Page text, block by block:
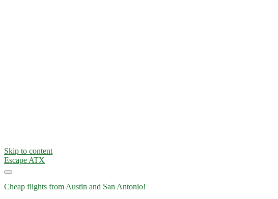
Skip to content
Escape ATX
Cheap flights from Austin and San Antonio!